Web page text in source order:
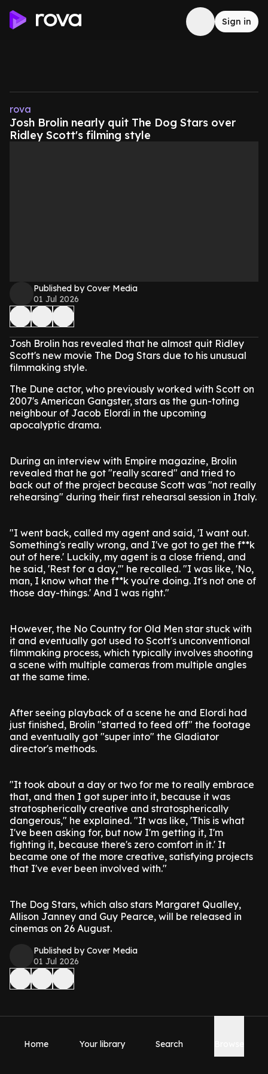
Sign in
rova
Josh Brolin nearly quit The Dog Stars over
Ridley Scott's filming style
Published by Cover Media
01 Jul 2026
Josh Brolin has revealed that he almost quit Ridley
Scott's new movie The Dog Stars due to his unusual
filmmaking style.
The Dune actor, who previously worked with Scott on
2007's American Gangster, stars as the gun-toting
neighbour of Jacob Elordi in the upcoming
apocalyptic drama.
During an interview with Empire magazine, Brolin
revealed that he got "really scared" and tried to
back out of the project because Scott was "not really
rehearsing" during their first rehearsal session in Italy.
"I went back, called my agent and said, 'I want out.
Something's really wrong, and I've got to get the f**k
out of here.' Luckily, my agent is a close friend, and
he said, 'Rest for a day,'" he recalled. "I was like, 'No,
man, I know what the f**k you're doing. It's not one of
those day-things.' And I was right."
However, the No Country for Old Men star stuck with
it and eventually got used to Scott's unconventional
filmmaking process, which typically involves shooting
a scene with multiple cameras from multiple angles
at the same time.
After seeing playback of a scene he and Elordi had
just finished, Brolin "started to feed off" the footage
and eventually got "super into" the Gladiator
director's methods.
"It took about a day or two for me to really embrace
that, and then I got super into it, because it was
stratospherically creative and stratospherically
dangerous," he explained. "It was like, 'This is what
I've been asking for, but now I'm getting it, I'm
fighting it, because there's zero comfort in it.' It
became one of the more creative, satisfying projects
that I've ever been involved with."
The Dog Stars, which also stars Margaret Qualley,
Allison Janney and Guy Pearce, will be released in
cinemas on 26 August.
Published by Cover Media
01 Jul 2026
Home Your library Search